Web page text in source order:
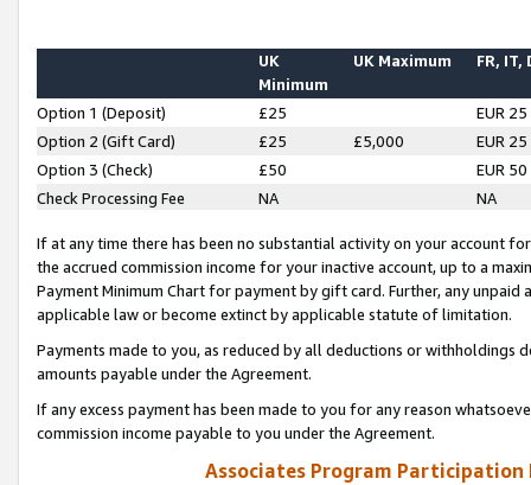
UK
Minimum
UK Maximum FR, IT,
Option 1 (Deposit) £25
EUR 25
Option 2 (Gift Card)
£25 £5,000
EUR 25
Option 3 (Check)
£50
EUR 50
Check Processing Fee
NA NA
If at any time there has been no substantial activity on your account
the accrued commission income for your inactive account, up to a
Payment Minimum Chart for payment by gift card. Further, any
applicable law or become extinct by applicable statute of limitation.
Payments made to you, as reduced by all deductions or
amounts payable under the Agreement.
If any excess payment has been made to you for any reason
commission income payable to you under the Agreement.
Associates Program Participation